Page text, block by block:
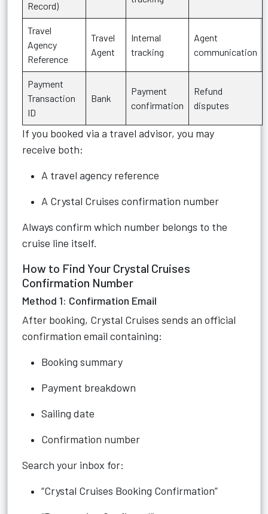
Record)
Travel
Agency
Reference
Travel
Agent
Internal
tracking
Agent
communication
Payment
Transaction
ID
Bank
Payment
confirmation
Refund
disputes
If you booked via a travel advisor, you may
receive both:
A travel agency reference
A Crystal Cruises confirmation number
Always confirm which number belongs to the
cruise line itself.
How to Find Your Crystal Cruises
Confirmation Number
Method 1: Confirmation Email
After booking, Crystal Cruises sends an official
confirmation email containing:
Booking summary
Payment breakdown
Sailing date
Confirmation number
Search your inbox for:
“Crystal Cruises Booking Confirmation”